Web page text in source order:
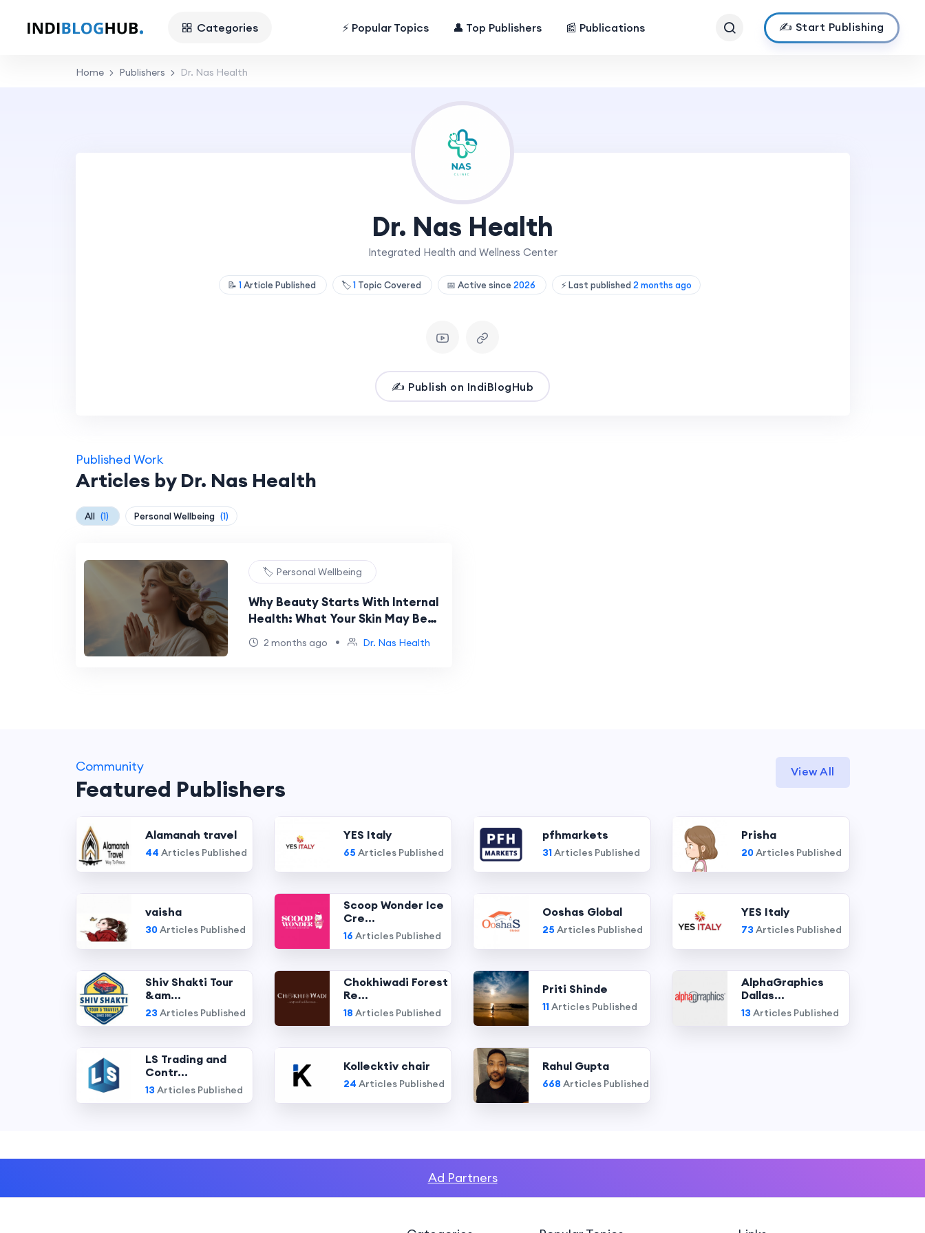
Categories ⚡ Popular Topics 👤 Top Publishers 📰 Publications ✍️ Start Publishing
Home Publishers Dr. Nas Health
Dr. Nas Health
Integrated Health and Wellness Center
📝 1Article Published 🏷️1 Topic Covered 📅 Active since 2026 ⚡ Last published 2 months ago
✍️ Publish on IndiBlogHub
Published Work
Articles by Dr. Nas Health
All (1) Personal Wellbeing (1)
🏷️ Personal Wellbeing
Why Beauty Starts With Internal
Health: What Your Skin May Be
Trying to Tell You
2 months ago • Dr. Nas Health
Community
Featured Publishers
View All
Alamanah travel
44 Articles Published
YES Italy
65 Articles Published
pfhmarkets
31Articles Published
Prisha
20Articles Published
vaisha
30Articles Published
Scoop Wonder Ice
Cre...
16 Articles Published
Ooshas Global
25 Articles Published
YES Italy
73 Articles Published
Shiv Shakti Tour
&am...
23 Articles Published
Chokhiwadi Forest
Re...
18 Articles Published
Priti Shinde
11Articles Published
AlphaGraphics
Dallas...
13 Articles Published
LS Trading and
Contr...
13 Articles Published
Kollecktiv chair
24 Articles Published
Rahul Gupta
668 Articles Published
Ad Partners